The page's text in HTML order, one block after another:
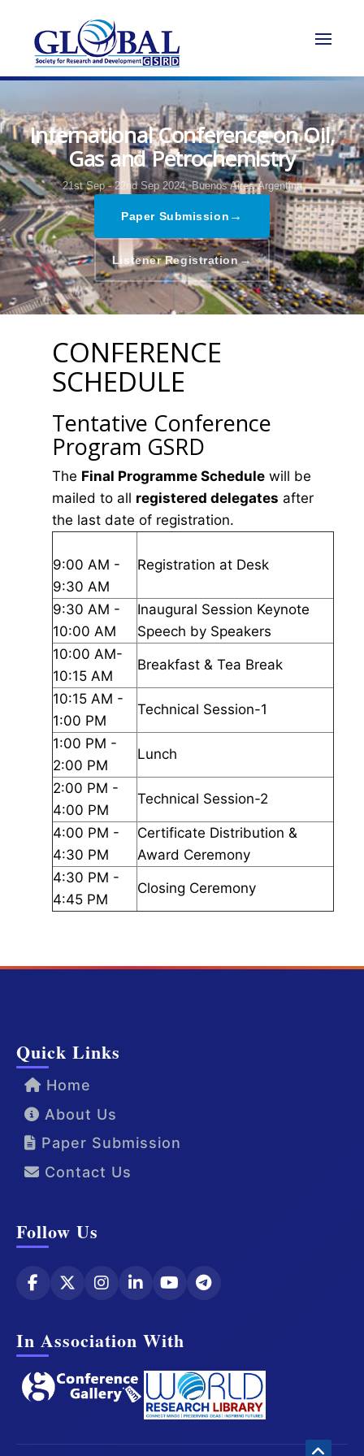
International Conference on Oil,
Gas and Petrochemistry
21st Sep - 22nd Sep 2024, Buenos Aires,Argentina
Paper Submission →
Listener Registration→
CONFERENCE
SCHEDULE
Tentative Conference
Program GSRD
The Final Programme Schedule will be
mailed to all registered delegates after
the last date of registration.
9:00 AM -
9:30 AM
Registration at Desk
9:30 AM -
10:00 AM
Inaugural Session Keynote
Speech by Speakers
10:00 AM-
10:15 AM
Breakfast & Tea Break
10:15 AM -
1:00 PM
Technical Session-1
1:00 PM -
2:00 PM
Lunch
2:00 PM -
4:00 PM
Technical Session-2
4:00 PM -
4:30 PM
Certificate Distribution &
Award Ceremony
4:30 PM -
4:45 PM
Closing Ceremony
Quick Links
Home
About Us
Paper Submission
Contact Us
Follow Us
In Association With